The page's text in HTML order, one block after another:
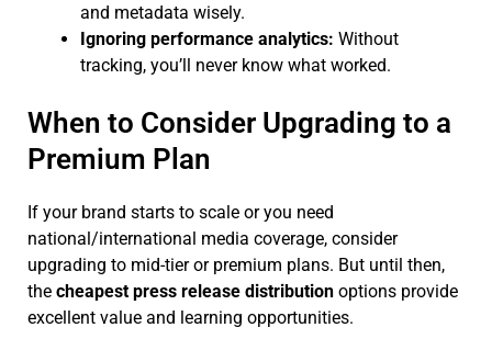
and metadata wisely.
Ignoring performance analytics: Without
tracking, you’ll never know what worked.
When to Consider Upgrading to a
Premium Plan
If your brand starts to scale or you need
national/international media coverage, consider
upgrading to mid-tier or premium plans. But until then,
the cheapest press release distribution options provide
excellent value and learning opportunities.